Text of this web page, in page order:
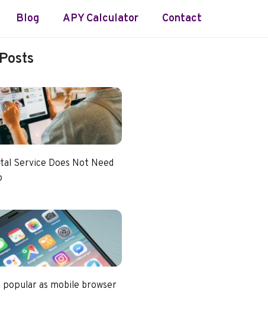
Blog APY Calculator Contact
Service Does Not Need
popular as mobile browser